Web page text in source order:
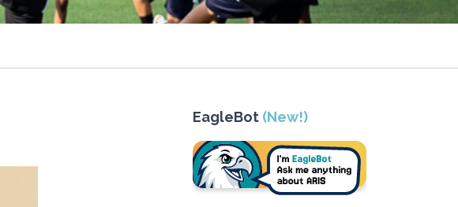
EagleBot (New!)